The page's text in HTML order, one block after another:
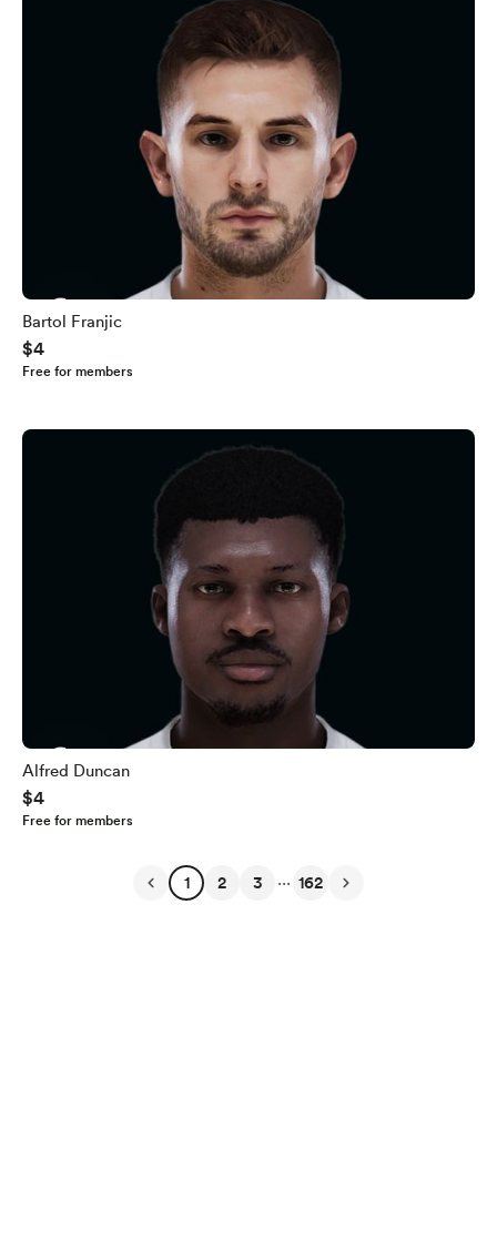
Bartol Franjic
$4
Free for members
Alfred Duncan
$4
Free for members
1 2 3 ... 162